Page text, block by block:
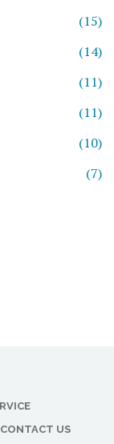
(15)
(14)
(11)
(11)
(10)
(7)
CONTACT US